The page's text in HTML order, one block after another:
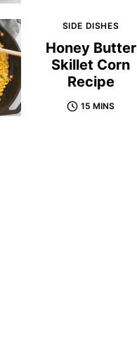
SIDE DISHES
Honey Butter
Skillet Corn
Recipe
15 MINS